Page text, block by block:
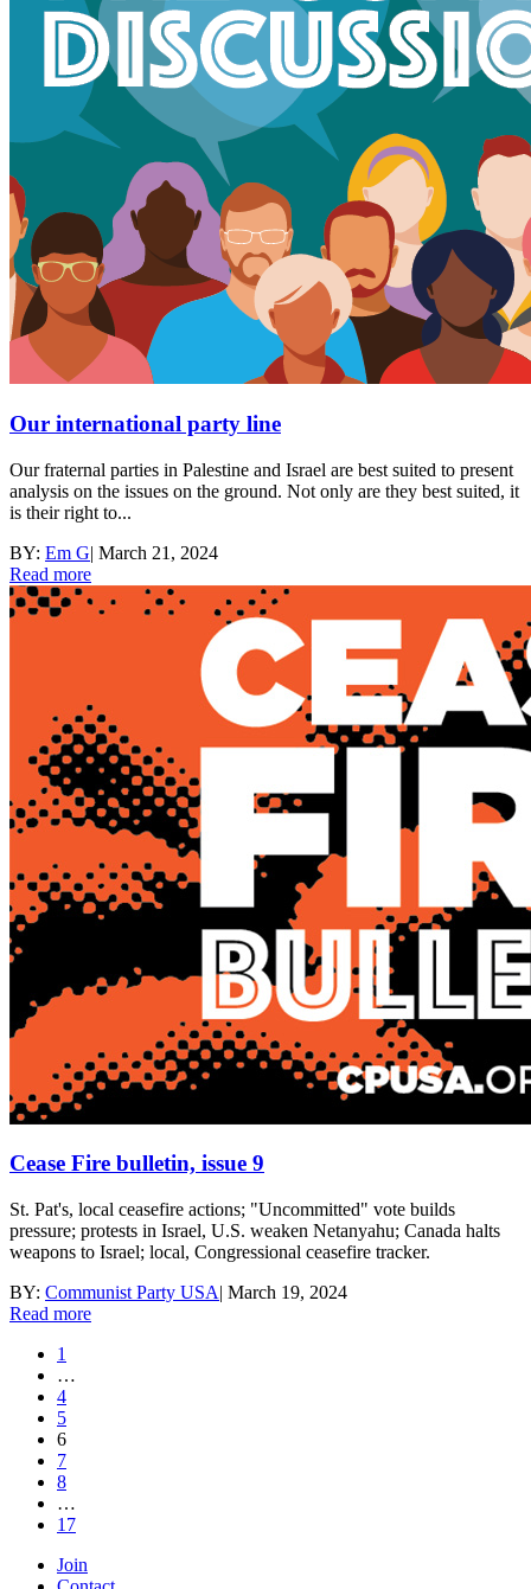
Our international party line
Our fraternal parties in Palestine and Israel are best suited to present
analysis on the issues on the ground. Not only are they best suited, it
is their right to...
BY: Em G| March 21, 2024
Read more
Cease Fire bulletin, issue 9
St. Pat's, local ceasefire actions; "Uncommitted" vote builds
pressure; protests in Israel, U.S. weaken Netanyahu; Canada halts
weapons to Israel; local, Congressional ceasefire tracker.
BY: Communist Party USA| March 19, 2024
Read more
1
…
4
5
6
7
8
…
17
Join